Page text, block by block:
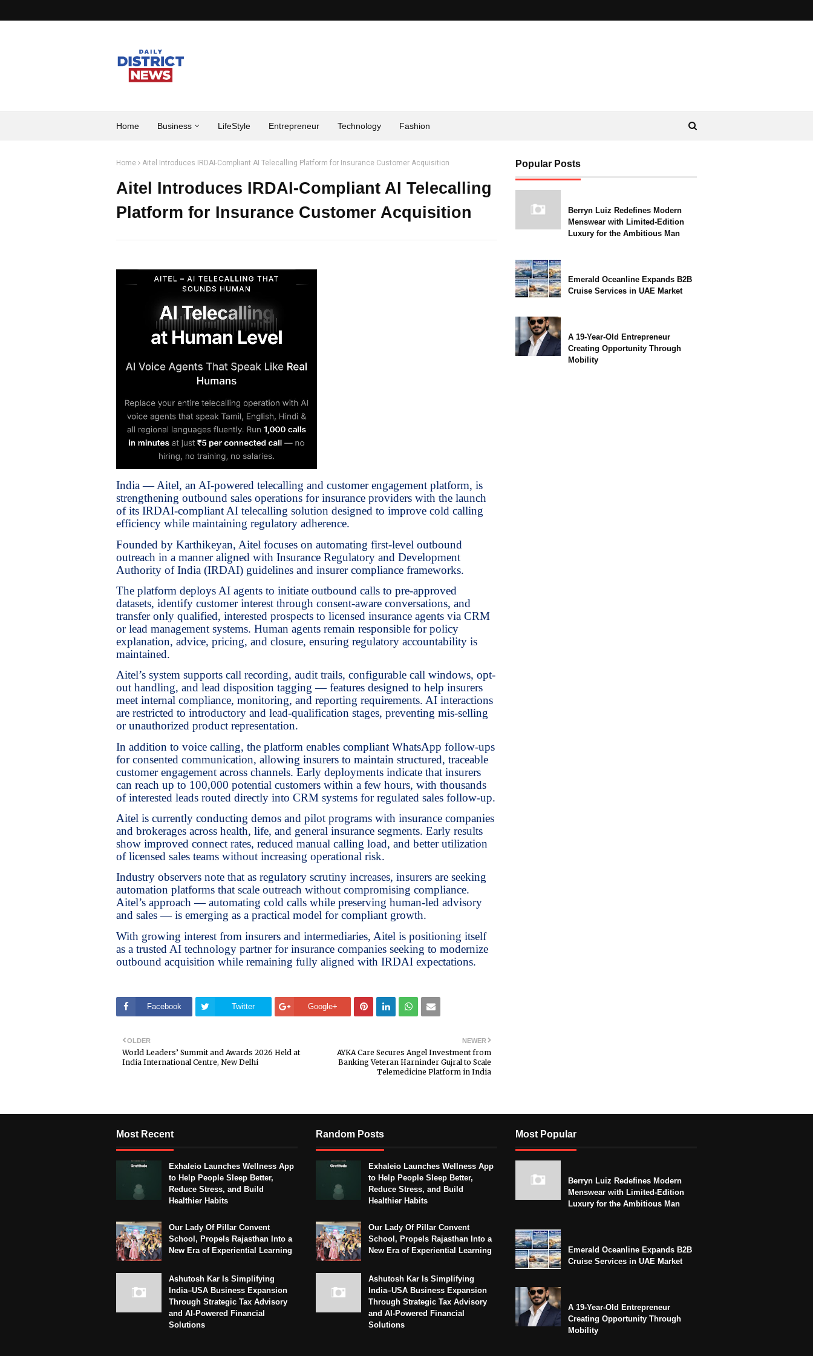
Home Business LifeStyle Entrepreneur Technology Fashion
Home Aitel Introduces IRDAI-Compliant AI Telecalling Platform for Insurance Customer Acquisition
Aitel Introduces IRDAI-Compliant AI Telecalling
Platform for Insurance Customer Acquisition
India — Aitel, an AI-powered telecalling and customer engagement platform, is
strengthening outbound sales operations for insurance providers with the launch
of its IRDAI-compliant AI telecalling solution designed to improve cold calling
efficiency while maintaining regulatory adherence.
Founded by Karthikeyan, Aitel focuses on automating first-level outbound
outreach in a manner aligned with Insurance Regulatory and Development
Authority of India (IRDAI) guidelines and insurer compliance frameworks.
The platform deploys AI agents to initiate outbound calls to pre-approved
datasets, identify customer interest through consent-aware conversations, and
transfer only qualified, interested prospects to licensed insurance agents via CRM
or lead management systems. Human agents remain responsible for policy
explanation, advice, pricing, and closure, ensuring regulatory accountability is
maintained.
Aitel’s system supports call recording, audit trails, configurable call windows, opt-
out handling, and lead disposition tagging — features designed to help insurers
meet internal compliance, monitoring, and reporting requirements. AI interactions
are restricted to introductory and lead-qualification stages, preventing mis-selling
or unauthorized product representation.
In addition to voice calling, the platform enables compliant WhatsApp follow-ups
for consented communication, allowing insurers to maintain structured, traceable
customer engagement across channels. Early deployments indicate that insurers
can reach up to 100,000 potential customers within a few hours, with thousands
of interested leads routed directly into CRM systems for regulated sales follow-up.
Aitel is currently conducting demos and pilot programs with insurance companies
and brokerages across health, life, and general insurance segments. Early results
show improved connect rates, reduced manual calling load, and better utilization
of licensed sales teams without increasing operational risk.
Industry observers note that as regulatory scrutiny increases, insurers are seeking
automation platforms that scale outreach without compromising compliance.
Aitel’s approach — automating cold calls while preserving human-led advisory
and sales — is emerging as a practical model for compliant growth.
With growing interest from insurers and intermediaries, Aitel is positioning itself
as a trusted AI technology partner for insurance companies seeking to modernize
outbound acquisition while remaining fully aligned with IRDAI expectations.
Facebook Twitter Google+
NEWER
AYKA Care Secures Angel Investment from
Banking Veteran Harninder Gujral to Scale
Telemedicine Platform in India
OLDER
World Leaders’ Summit and Awards 2026 Held at
India International Centre, New Delhi
Popular Posts
Berryn Luiz Redefines Modern
Menswear with Limited-Edition
Luxury for the Ambitious Man
Emerald Oceanline Expands B2B
Cruise Services in UAE Market
A 19-Year-Old Entrepreneur
Creating Opportunity Through
Mobility
Most Recent
Exhaleio Launches Wellness App
to Help People Sleep Better,
Reduce Stress, and Build
Healthier Habits
Our Lady Of Pillar Convent
School, Propels Rajasthan Into a
New Era of Experiential Learning
Ashutosh Kar Is Simplifying
India–USA Business Expansion
Through Strategic Tax Advisory
and AI-Powered Financial
Solutions
Random Posts
Exhaleio Launches Wellness App
to Help People Sleep Better,
Reduce Stress, and Build
Healthier Habits
Our Lady Of Pillar Convent
School, Propels Rajasthan Into a
New Era of Experiential Learning
Ashutosh Kar Is Simplifying
India–USA Business Expansion
Through Strategic Tax Advisory
and AI-Powered Financial
Solutions
Most Popular
Berryn Luiz Redefines Modern
Menswear with Limited-Edition
Luxury for the Ambitious Man
Emerald Oceanline Expands B2B
Cruise Services in UAE Market
A 19-Year-Old Entrepreneur
Creating Opportunity Through
Mobility